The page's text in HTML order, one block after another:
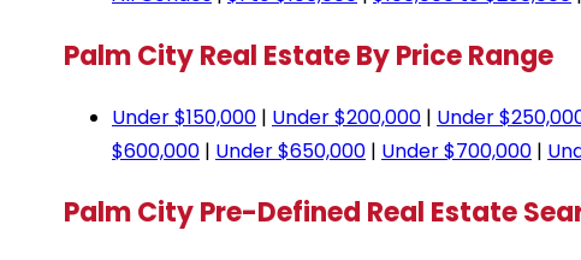
Palm City Real Estate By Price Range
Under $150,000 | Under $200,000 | Under
$600,000 | Under $650,000 | Under $700,000 |
Palm City Pre-Defined Real Estate